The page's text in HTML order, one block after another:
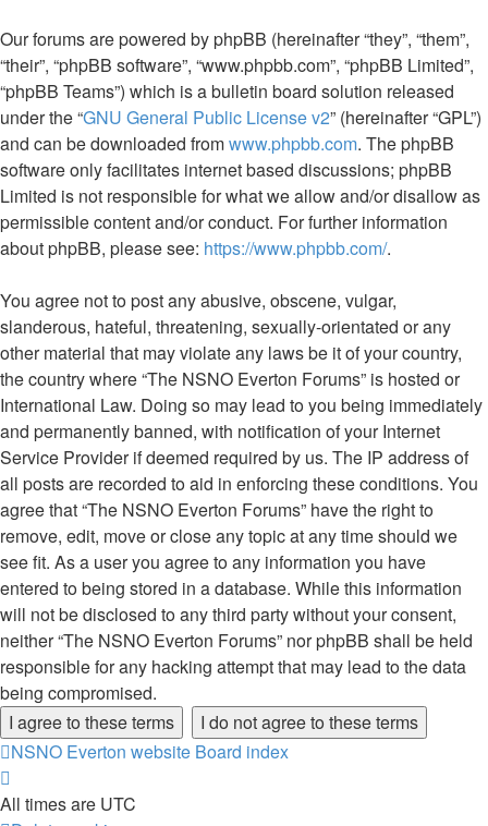
Our forums are powered by phpBB (hereinafter “they”, “them”,
“their”, “phpBB software”, “www.phpbb.com”, “phpBB Limited”,
“phpBB Teams”) which is a bulletin board solution released
under the “GNU General Public License v2” (hereinafter “GPL”)
and can be downloaded fromwww.phpbb.com. The phpBB
software only facilitates internet based discussions; phpBB
Limited is not responsible for what we allow and/or disallow as
permissible content and/or conduct. For further information
about phpBB, please see: https://www.phpbb.com/.
You agree not to post any abusive, obscene, vulgar,
slanderous, hateful, threatening, sexually-orientated or any
other material that may violate any laws be it of your country,
the country where “The NSNO Everton Forums” is hosted or
International Law. Doing so may lead to you being immediately
and permanently banned, with notification of your Internet
Service Provider if deemed required by us. The IP address of
all posts are recorded to aid in enforcing these conditions. You
agree that “The NSNO Everton Forums” have the right to
remove, edit, move or close any topic at any time should we
see fit. As a user you agree to any information you have
entered to being stored in a database. While this information
will not be disclosed to any third party without your consent,
neither “The NSNO Everton Forums” nor phpBB shall be held
responsible for any hacking attempt that may lead to the data
being compromised.
NSNO Everton website Board index
All times are UTC